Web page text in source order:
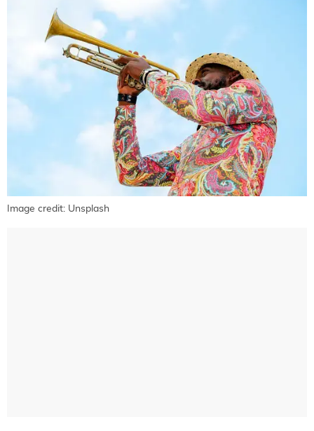
Image credit: Unsplash